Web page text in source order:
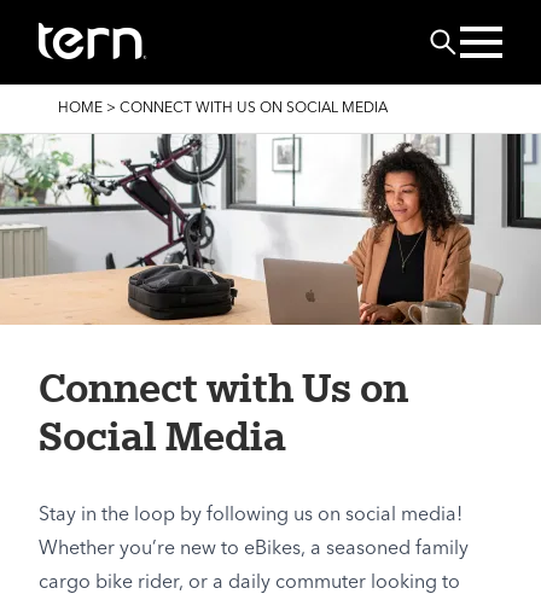
Search
BREADCRUMB
HOME > CONNECT WITH US ON SOCIAL MEDIA
Connect with Us on
Social Media
Stay in the loop by following us on social media!
Whether you’re new to eBikes, a seasoned family
cargo bike rider, or a daily commuter looking to